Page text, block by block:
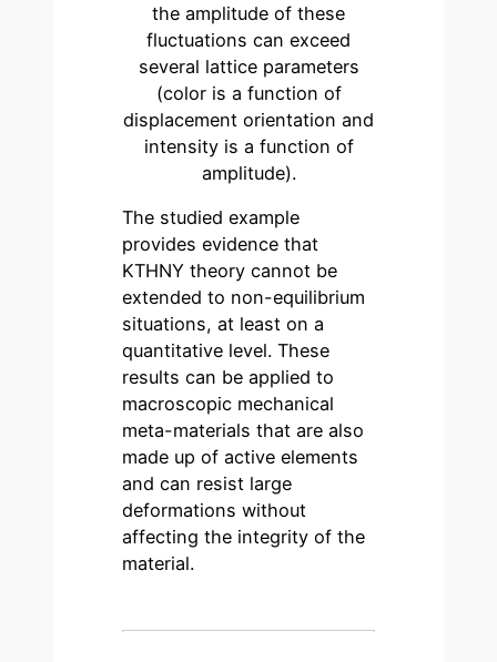
the amplitude of these
fluctuations can exceed
several lattice parameters
(color is a function of
displacement orientation and
intensity is a function of
amplitude).
The studied example
provides evidence that
KTHNY theory cannot be
extended to non-equilibrium
situations, at least on a
quantitative level. These
results can be applied to
macroscopic mechanical
meta-materials that are also
made up of active elements
and can resist large
deformations without
affecting the integrity of the
material.